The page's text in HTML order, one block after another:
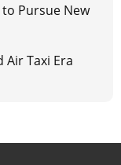
to Pursue New
Air Taxi Era